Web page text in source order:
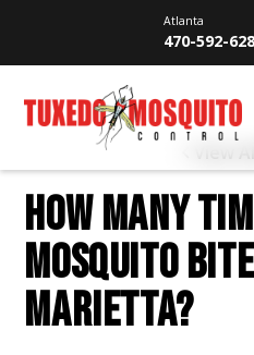
Atlanta
470-592-
View
HOW MANY
MOSQUITO
MARIETTA?